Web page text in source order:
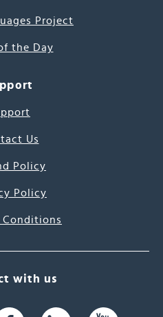
Project
the Day
Us
Policy
Policy
Conditions
with us